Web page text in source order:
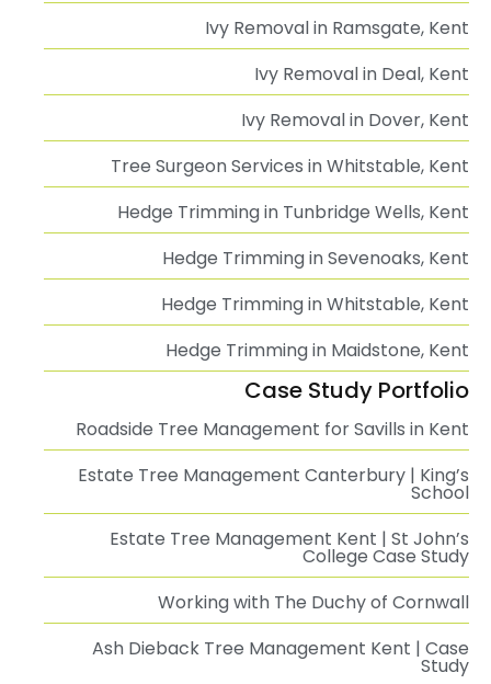
Ivy Removal in Ramsgate, Kent
Ivy Removal in Deal, Kent
Ivy Removal in Dover, Kent
Tree Surgeon Services in Whitstable, Kent
Hedge Trimming in Tunbridge Wells, Kent
Hedge Trimming in Sevenoaks, Kent
Hedge Trimming in Whitstable, Kent
Hedge Trimming in Maidstone, Kent
Case Study Portfolio
Roadside Tree Management for Savills in Kent
Estate Tree Management Canterbury | King’s
School
Estate Tree Management Kent | St John’s
College Case Study
Working with The Duchy of Cornwall
Ash Dieback Tree Management Kent | Case
Study